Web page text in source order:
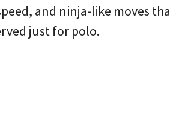
and ninja-like moves
just for polo.